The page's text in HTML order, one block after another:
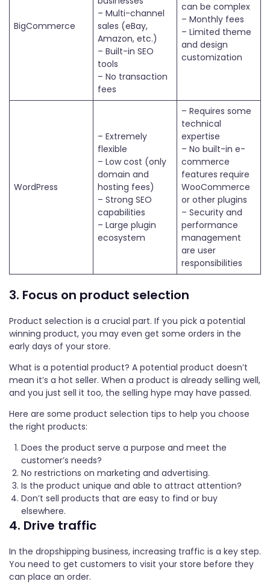
BigCommerce
– Multi-channel
sales (eBay,
Amazon, etc.)
– Built-in SEO
tools
– No transaction
fees
can be complex
– Monthly fees
– Limited theme
and design
customization
WordPress
– Extremely
flexible
– Low cost (only
domain and
hosting fees)
– Strong SEO
capabilities
– Large plugin
ecosystem
– Requires some
technical
expertise
– No built-in e-
commerce
features require
WooCommerce
or other plugins
– Security and
performance
management
are user
responsibilities
3. Focus on product selection
Product selection is a crucial part. If you pick a potential
winning product, you may even get some orders in the
early days of your store.
What is a potential product? A potential product doesn’t
mean it’s a hot seller. When a product is already selling well,
and you just sell it too, the selling hype may have passed.
Here are some product selection tips to help you choose
the right products:
Does the product serve a purpose and meet the
customer’s needs?
No restrictions on marketing and advertising.
Is the product unique and able to attract attention?
Don’t sell products that are easy to find or buy
elsewhere.
4. Drive traffic
In the dropshipping business, increasing traffic is a key step.
You need to get customers to visit your store before they
can place an order.